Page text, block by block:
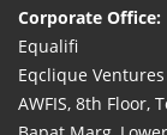
Corporate Office:
Equalifi
Eqclique
AWFIS, 8th Floor,